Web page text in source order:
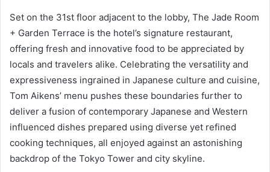
Set on the 31st floor adjacent to the lobby, The Jade Room
+ Garden Terrace is the hotel’s signature restaurant,
offering fresh and innovative food to be appreciated by
locals and travelers alike. Celebrating the versatility and
expressiveness ingrained in Japanese culture and cuisine,
Tom Aikens’ menu pushes these boundaries further to
deliver a fusion of contemporary Japanese and Western
influenced dishes prepared using diverse yet refined
cooking techniques, all enjoyed against an astonishing
backdrop of the Tokyo Tower and city skyline.